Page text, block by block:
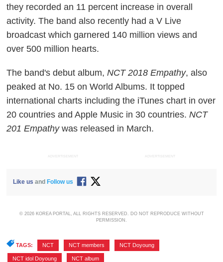
they recorded an 11 percent increase in overall
activity. The band also recently had a V Live
broadcast which garnered 140 million views and
over 500 million hearts.
The band's debut album,NCT 2018 Empathy, also
peaked at No. 15 on World Albums. It topped
international charts including the iTunes chart in over
20 countries and Apple Music in 30 countries.NCT
201 Empathywas released in March.
ADVERTISEMENT ADVERTISEMENT
Like us and Follow us
© 2026 KOREA PORTAL, ALL RIGHTS RESERVED. DO NOT REPRODUCE WITHOUT
PERMISSION.
TAGS: NCT NCT members NCT Doyoung
NCT idol Doyoung NCT album